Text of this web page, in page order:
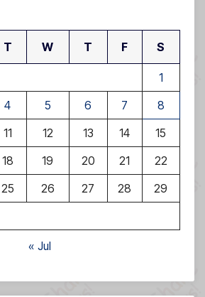
T W T F S
1
4 5 6 7
8
11 12 13 14
15
18 19 20 21
22
25 26 27 28
29
« Jul